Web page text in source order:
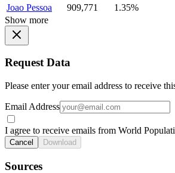
Joao Pessoa
909,771
1.35%
Show more
Request Data
Please enter your email address to receive
Email Address
I agree to receive emails from World
Cancel Download
Sources